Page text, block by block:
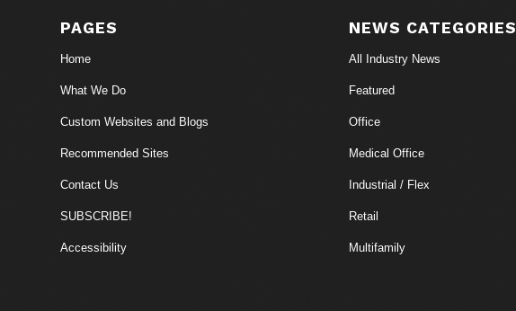
PAGES
Home
What We Do
Custom Websites and Blogs
Recommended Sites
Contact Us
SUBSCRIBE!
Accessibility
NEWS CATEGORIES
All Industry News
Featured
Office
Medical Office
Industrial / Flex
Retail
Multifamily